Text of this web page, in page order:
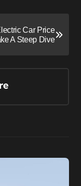
Car Price
A Steep Dive